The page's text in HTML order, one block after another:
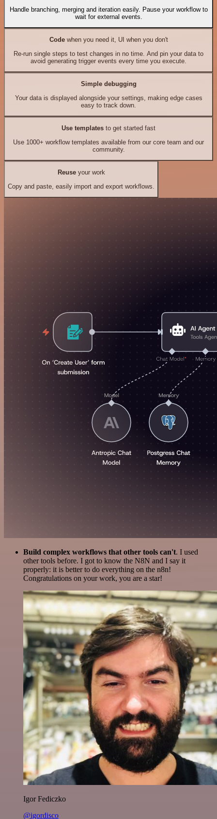
Handle branching, merging and iteration easily. Pause your workflow to
wait for external events.
Codewhen you need it, UI when you don't
Re-run single steps to test changes in no time. And pin your data to
avoid generating trigger events every time you execute.
Simple debugging
Your data is displayed alongside your settings, making edge cases
easy to track down.
Use templates to get started fast
Use 1000+ workflow templates available from our core team and our
community.
Reuseyour work
Copy and paste, easily import and export workflows.
Build complex workflows that other tools can't. I used
other tools before. I got to know the N8N and I say it
properly: it is better to do everything on the n8n!
Congratulations on your work, you are a star!
Igor Fediczko
@igordisco